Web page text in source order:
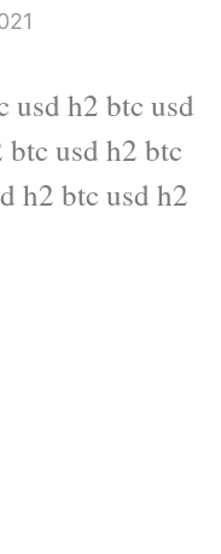
usd h2 btc usd
usd h2 btc
h2 btc usd h2